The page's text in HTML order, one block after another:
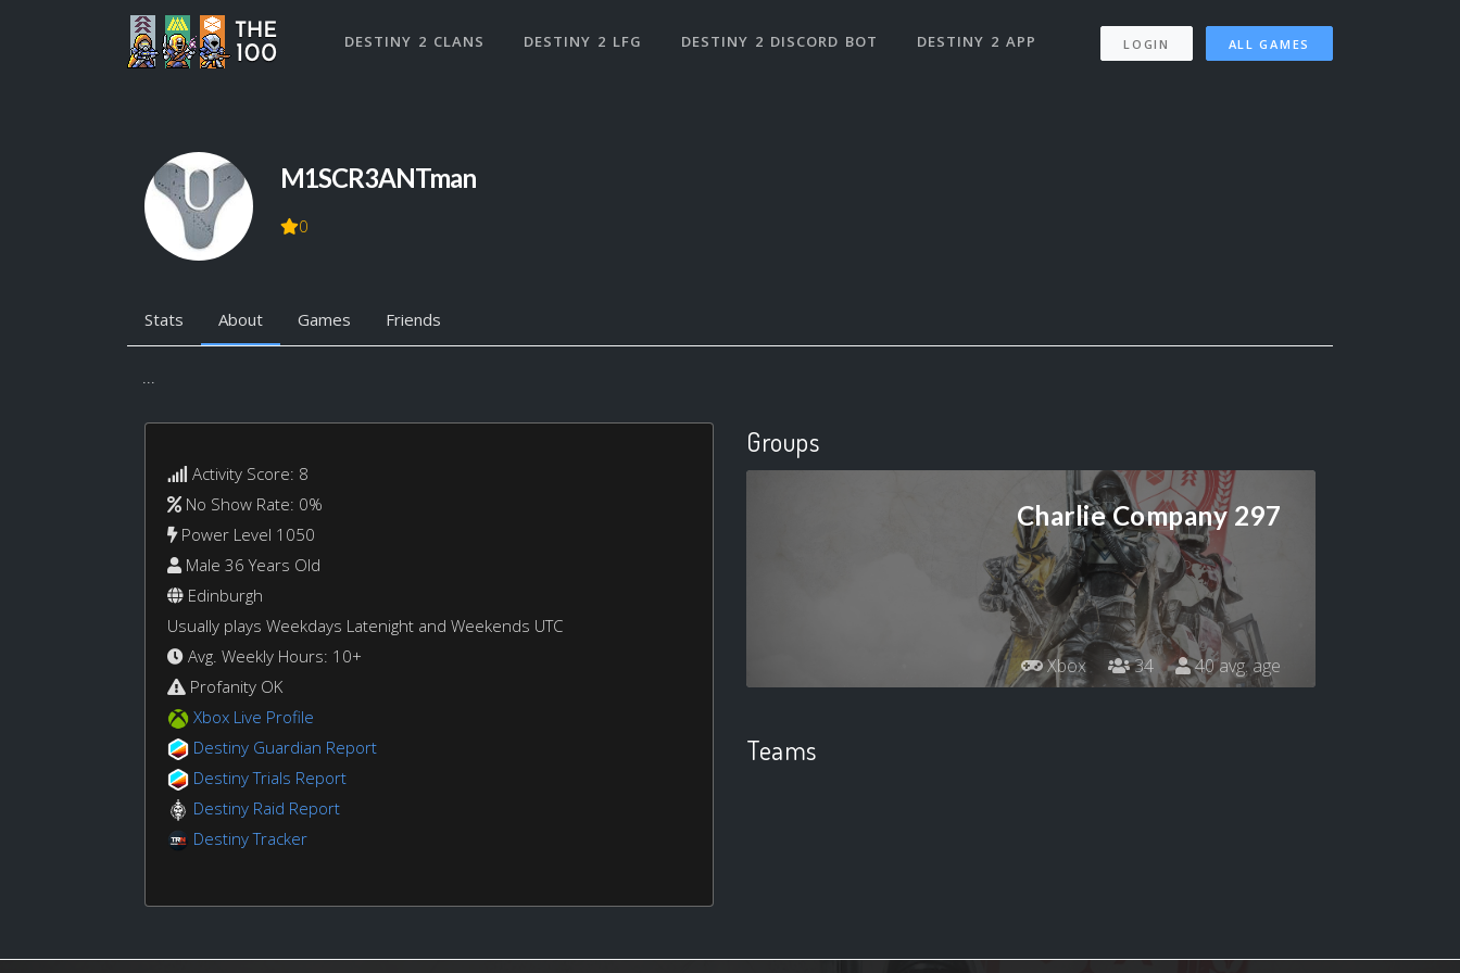
DESTINY 2 CLANS DESTINY 2 LFG DESTINY 2 DISCORD BOT DESTINY 2 APP LOGIN ALL GAMES
M1SCR3ANTman
0
Stats About Games Friends
...
Activity Score: 8
No Show Rate: 0%
Power Level 1050
Male 36 Years Old
Edinburgh
Usually plays Weekdays Latenight and Weekends UTC
Avg. Weekly Hours: 10+
Profanity OK
Xbox Live Profile
Destiny Guardian Report
Destiny Trials Report
Destiny Raid Report
Destiny Tracker
Groups
Charlie Company 297
Xbox 34 40 avg. age
Teams